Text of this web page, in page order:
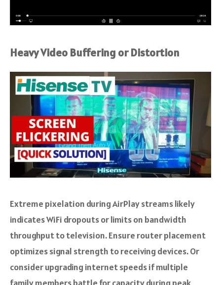
Heavy Video Buffering or Distortion
Extreme pixelation during AirPlay streams likely
indicates WiFi dropouts or limits on bandwidth
throughput to television. Ensure router placement
optimizes signal strength to receiving devices. Or
consider upgrading internet speeds if multiple